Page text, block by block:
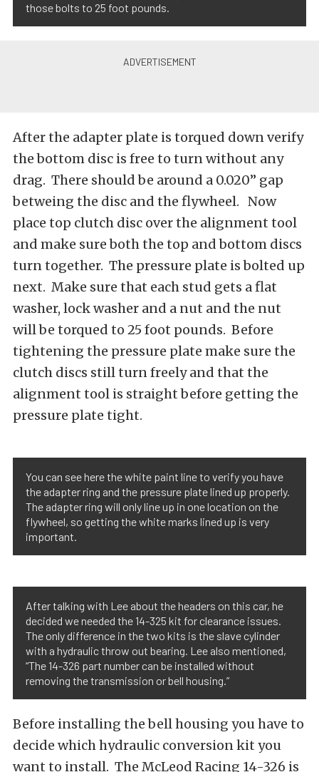
those bolts to 25 foot pounds.
After the adapter plate is torqued down verify
the bottom disc is free to turn without any
drag. There should be around a 0.020” gap
betweing the disc and the flywheel. Now
place top clutch disc over the alignment tool
and make sure both the top and bottom discs
turn together. The pressure plate is bolted up
next. Make sure that each stud gets a flat
washer, lock washer and a nut and the nut
will be torqued to 25 foot pounds. Before
tightening the pressure plate make sure the
clutch discs still turn freely and that the
alignment tool is straight before getting the
pressure plate tight.
You can see here the white paint line to verify you have
the adapter ring and the pressure plate lined up properly.
The adapter ring will only line up in one location on the
flywheel, so getting the white marks lined up is very
important.
After talking with Lee about the headers on this car, he
decided we needed the 14-325 kit for clearance issues.
The only difference in the two kits is the slave cylinder
with a hydraulic throw out bearing. Lee also mentioned,
“The 14-326 part number can be installed without
removing the transmission or bell housing.”
Before installing the bell housing you have to
decide which hydraulic conversion kit you
want to install. The McLeod Racing 14-326 is